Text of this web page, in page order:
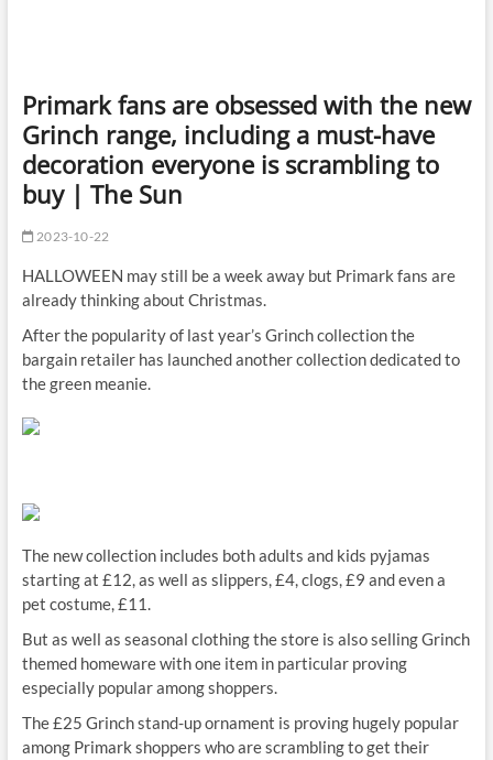
Primark fans are obsessed with the new
Grinch range, including a must-have
decoration everyone is scrambling to
buy | The Sun
2023-10-22
HALLOWEEN may still be a week away but Primark fans are
already thinking about Christmas.
After the popularity of last year’s Grinch collection the
bargain retailer has launched another collection dedicated to
the green meanie.
The new collection includes both adults and kids pyjamas
starting at £12, as well as slippers, £4, clogs, £9 and even a
pet costume, £11.
But as well as seasonal clothing the store is also selling Grinch
themed homeware with one item in particular proving
especially popular among shoppers.
The £25 Grinch stand-up ornament is proving hugely popular
among Primark shoppers who are scrambling to get their